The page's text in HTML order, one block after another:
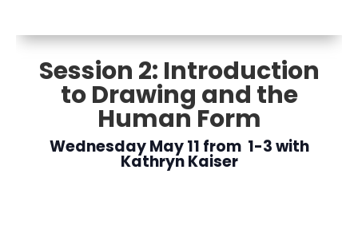
Session 2: Introduction
to Drawing and the
Human Form
Wednesday May 11 from 1-3 with
Kathryn Kaiser